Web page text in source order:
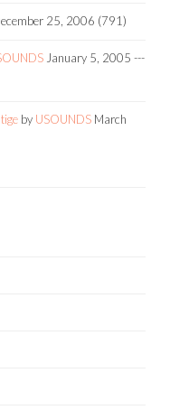
25, 2006 (791)
January 5, 2005 ---
by USOUNDS March